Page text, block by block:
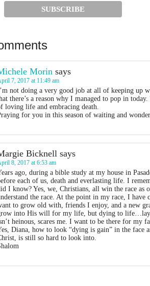
Morin says
7, 2017 at 11:49 am
not doing a very good job at all of keeping up
there’s a reason why I managed to pop in
loving life and embracing death.
for you in this season of waiting and
Bicknell says
8, 2017 at 6:53 am
ago, during a bible study at my house in
each of us, death and everlasting life. I
I know? Yes, we, Christians, all win the race as
the race. At the point in my race, I
to grow old with, friends I enjoy, and a new
into His will for my life, but dying to
heinous, scares me. I want to be there for
Diana, how to look “dying is gain” in the
is still so hard to look into.